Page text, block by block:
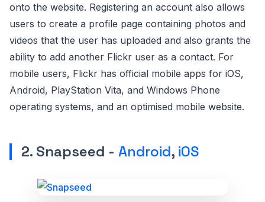
onto the website. Registering an account also allows
users to create a profile page containing photos and
videos that the user has uploaded and also grants the
ability to add another Flickr user as a contact. For
mobile users, Flickr has official mobile apps for iOS,
Android, PlayStation Vita, and Windows Phone
operating systems, and an optimised mobile website.
2. Snapseed - Android, iOS